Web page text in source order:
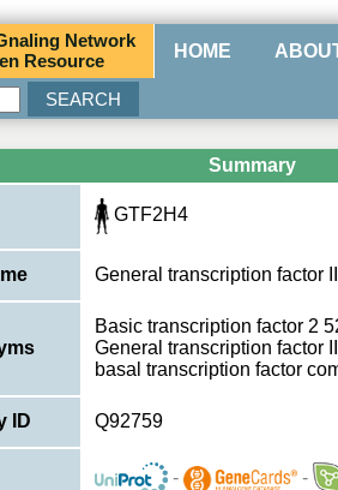
naling Network
Resource HOME
Summary
GTF2H4
General transcription factor
Basic transcription factor 2
General transcription factor
basal transcription factor
ID Q92759
- -